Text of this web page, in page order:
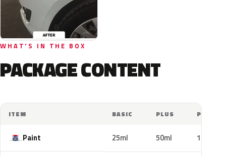
WHAT'S IN THE BOX
PACKAGE CONTENT
ITEM BASIC PLUS PRO
Paint 25ml 50ml 100ml